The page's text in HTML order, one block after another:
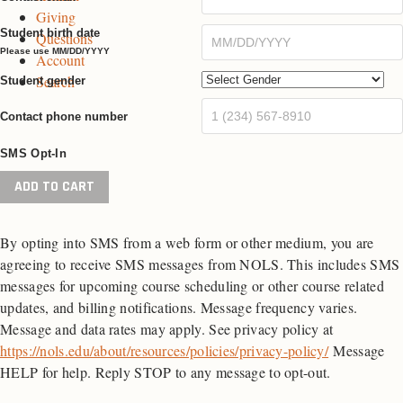
e
g
e
e
Giving
Questions
Account
Search
Student birth date
Please use MM/DD/YYYY
Student gender
Contact phone number
SMS Opt-In
Wilderness
First
quantity
ADD TO CART
By opting into SMS from a web form or other medium, you are
agreeing to receive SMS messages from NOLS. This includes SMS
messages for upcoming course scheduling or other course related
updates, and billing notifications. Message frequency varies.
Message and data rates may apply. See privacy policy at
https://nols.edu/about/resources/policies/privacy-policy/Message
HELP for help. Reply STOP to any message to opt-out.